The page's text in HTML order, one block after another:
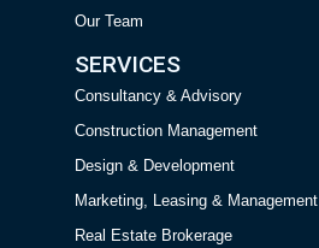
Our Team
SERVICES
Consultancy & Advisory
Construction Management
Design & Development
Marketing, Leasing & Management
Real Estate Brokerage